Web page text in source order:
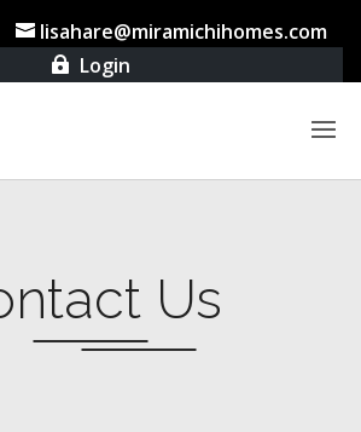
lisahare@miramichihomes.com
 Login
Us